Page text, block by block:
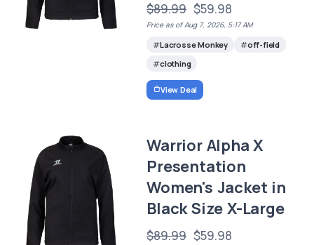
$89.99 $59.98
Price as of Aug 7, 2026, 5:17 AM
Lacrosse Monkey
off-field
clothing
View Deal
Warrior Alpha X
Presentation
Women's Jacket in
Black Size X-Large
$89.99 $59.98